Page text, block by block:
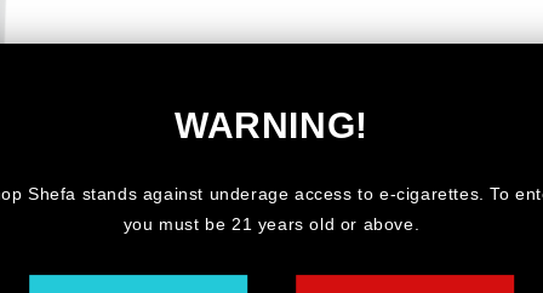
WARNING!
Shefa stands against underage access to e-cigarettes. To
you must be 21 years old or above.